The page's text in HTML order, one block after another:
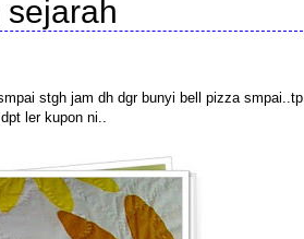
stgh jam dh dgr bunyi bell pizza smpai..tp
ler kupon ni..